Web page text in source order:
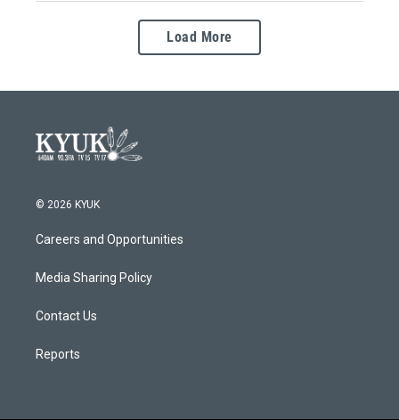
Load More
© 2026 KYUK
Careers and Opportunities
Media Sharing Policy
Contact Us
Reports